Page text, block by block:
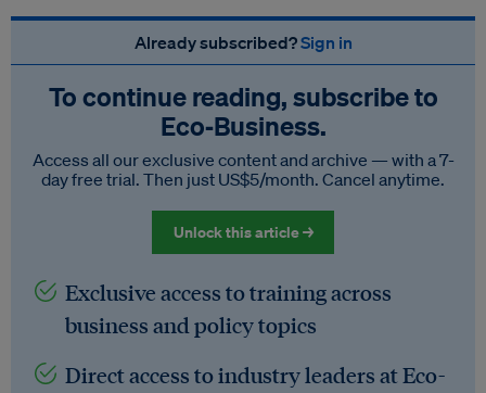
Already subscribed?Sign in
To continue reading, subscribe to
Eco‑Business.
Access all our exclusive content and archive — with a 7-
day free trial. Then just US$5/month. Cancel anytime.
Unlock this article →
Exclusive access to training across
business and policy topics
Direct access to industry leaders at Eco-